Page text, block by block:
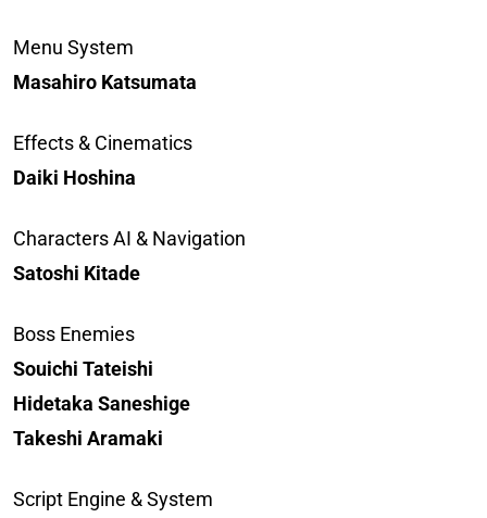
Menu System
Masahiro Katsumata
Effects & Cinematics
Daiki Hoshina
Characters AI & Navigation
Satoshi Kitade
Boss Enemies
Souichi Tateishi
Hidetaka Saneshige
Takeshi Aramaki
Script Engine & System